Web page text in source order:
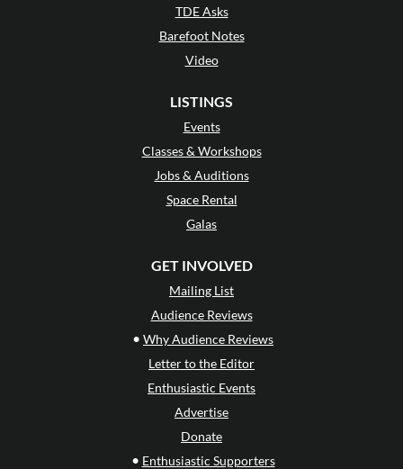
TDE Asks
Barefoot Notes
Video
LISTINGS
Events
Classes & Workshops
Jobs & Auditions
Space Rental
Galas
GET INVOLVED
Mailing List
Audience Reviews
• Why Audience Reviews
Letter to the Editor
Enthusiastic Events
Advertise
Donate
• Enthusiastic Supporters